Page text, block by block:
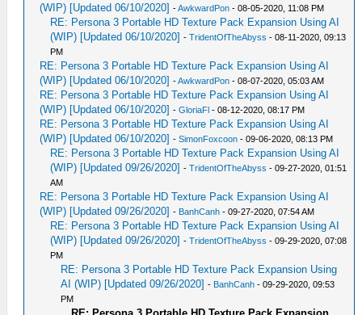
(WIP) [Updated 06/10/2020] -AwkwardPon - 08-05-2020, 11:08 PM
RE: Persona 3 Portable HD Texture Pack Expansion Using AI
(WIP) [Updated 06/10/2020] -TridentOfTheAbyss - 08-11-2020, 09:13
PM
RE: Persona 3 Portable HD Texture Pack Expansion Using AI
(WIP) [Updated 06/10/2020] -AwkwardPon - 08-07-2020, 05:03 AM
RE: Persona 3 Portable HD Texture Pack Expansion Using AI
(WIP) [Updated 06/10/2020] -GloriaFl - 08-12-2020, 08:17 PM
RE: Persona 3 Portable HD Texture Pack Expansion Using AI
(WIP) [Updated 06/10/2020] -SimonFoxcoon - 09-06-2020, 08:13 PM
RE: Persona 3 Portable HD Texture Pack Expansion Using AI
(WIP) [Updated 09/26/2020] -TridentOfTheAbyss - 09-27-2020, 01:51
AM
RE: Persona 3 Portable HD Texture Pack Expansion Using AI
(WIP) [Updated 09/26/2020] - BanhCanh - 09-27-2020, 07:54 AM
RE: Persona 3 Portable HD Texture Pack Expansion Using AI
(WIP) [Updated 09/26/2020] -TridentOfTheAbyss - 09-29-2020, 07:08
PM
RE: Persona 3 Portable HD Texture Pack Expansion Using
AI (WIP) [Updated 09/26/2020] - BanhCanh - 09-29-2020, 09:53
PM